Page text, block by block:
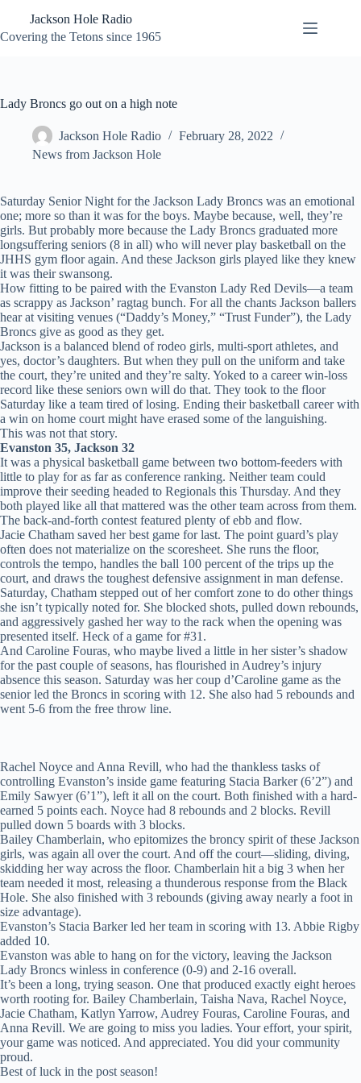
content
Jackson Hole Radio
Covering the Tetons since 1965
Lady Broncs go out on a high note
Jackson Hole Radio
February 28, 2022
News from Jackson Hole
Saturday Senior Night for the Jackson Lady Broncs was an emotional
one; more so than it was for the boys. Maybe because, well, they’re
girls. But probably more because the Lady Broncs graduated more
longsuffering seniors (8 in all) who will never play basketball on the
JHHS gym floor again. And these Jackson girls played like they knew
it was their swansong.
How fitting to be paired with the Evanston Lady Red Devils—a team
as scrappy as Jackson’ ragtag bunch. For all the chants Jackson ballers
hear at visiting venues (“Daddy’s Money,” “Trust Funder”), the Lady
Broncs give as good as they get.
Jackson is a balanced blend of rodeo girls, multi-sport athletes, and
yes, doctor’s daughters. But when they pull on the uniform and take
the court, they’re united and they’re salty. Yoked to a career win-loss
record like these seniors own will do that. They took to the floor
Saturday like a team tired of losing. Ending their basketball career with
a win on home court might have erased some of the languishing.
This was not that story.
Evanston 35, Jackson 32
It was a physical basketball game between two bottom-feeders with
little to play for as far as conference ranking. Neither team could
improve their seeding headed to Regionals this Thursday. And they
both played like all that mattered was the other team across from them.
The back-and-forth contest featured plenty of ebb and flow.
Jacie Chatham saved her best game for last. The point guard’s play
often does not materialize on the scoresheet. She runs the floor,
controls the tempo, handles the ball 100 percent of the trips up the
court, and draws the toughest defensive assignment in man defense.
Saturday, Chatham stepped out of her comfort zone to do other things
she isn’t typically noted for. She blocked shots, pulled down rebounds,
and aggressively gashed her way to the rack when the opening was
presented itself. Heck of a game for #31.
And Caroline Fouras, who maybe lived a little in her sister’s shadow
for the past couple of seasons, has flourished in Audrey’s injury
absence this season. Saturday was her coup d’Caroline game as the
senior led the Broncs in scoring with 12. She also had 5 rebounds and
went 5-6 from the free throw line.
Rachel Noyce and Anna Revill, who had the thankless tasks of
controlling Evanston’s inside game featuring Stacia Barker (6’2”) and
Emily Sawyer (6’1”), left it all on the court. Both finished with a hard-
earned 5 points each. Noyce had 8 rebounds and 2 blocks. Revill
pulled down 5 boards with 3 blocks.
Bailey Chamberlain, who epitomizes the broncy spirit of these Jackson
girls, was again all over the court. And off the court—sliding, diving,
skidding her way across the floor. Chamberlain hit a big 3 when her
team needed it most, releasing a thunderous response from the Black
Hole. She also finished with 3 rebounds (giving away nearly a foot in
size advantage).
Evanston’s Stacia Barker led her team in scoring with 13. Abbie Rigby
added 10.
Evanston was able to hang on for the victory, leaving the Jackson
Lady Broncs winless in conference (0-9) and 2-16 overall.
It’s been a long, trying season. One that produced exactly eight heroes
worth rooting for. Bailey Chamberlain, Taisha Nava, Rachel Noyce,
Jacie Chatham, Katlyn Yarrow, Audrey Fouras, Caroline Fouras, and
Anna Revill. We are going to miss you ladies. Your effort, your spirit,
your game was noticed. And appreciated. You did your community
proud.
Best of luck in the post season!